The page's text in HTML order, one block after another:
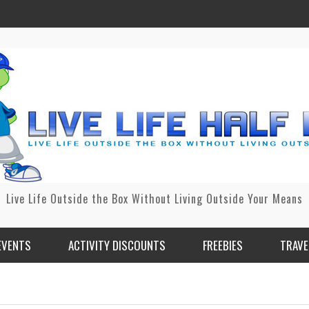
Live Life Outside the Box Without Living Outside Your Means
ACTIVITY DISCOUNTS FREEBIES